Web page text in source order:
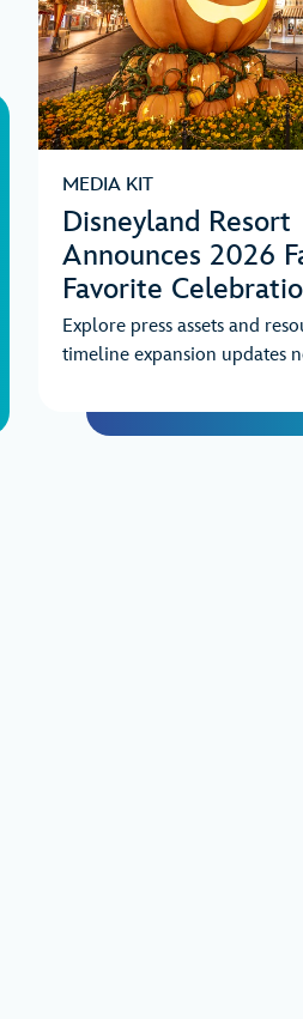
MEDIA KIT
Disneyland Resort
Announces 2026
Favorite
Explore press assets and
timeline expansion updates